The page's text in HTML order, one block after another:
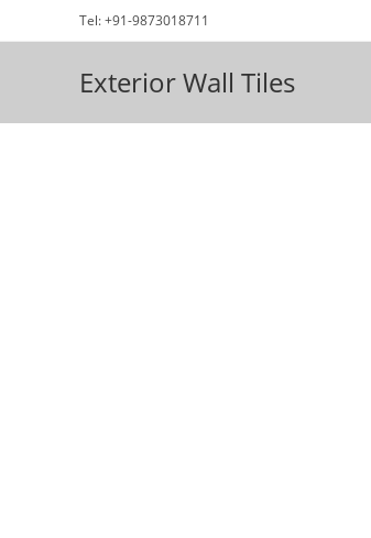
to
Tel: +91-9873018711
Exterior Wall Tiles